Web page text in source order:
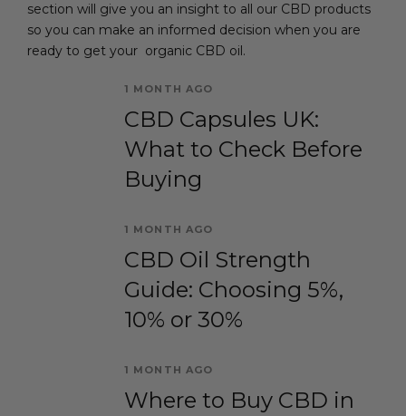
section will give you an insight to all our CBD products
so you can make an informed decision when you are
ready to get your organic CBD oil.
1 MONTH AGO
CBD Capsules UK:
What to Check Before
Buying
1 MONTH AGO
CBD Oil Strength
Guide: Choosing 5%,
10% or 30%
1 MONTH AGO
Where to Buy CBD in